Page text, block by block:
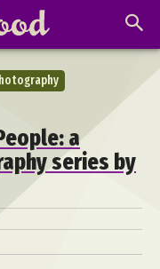
a
series by